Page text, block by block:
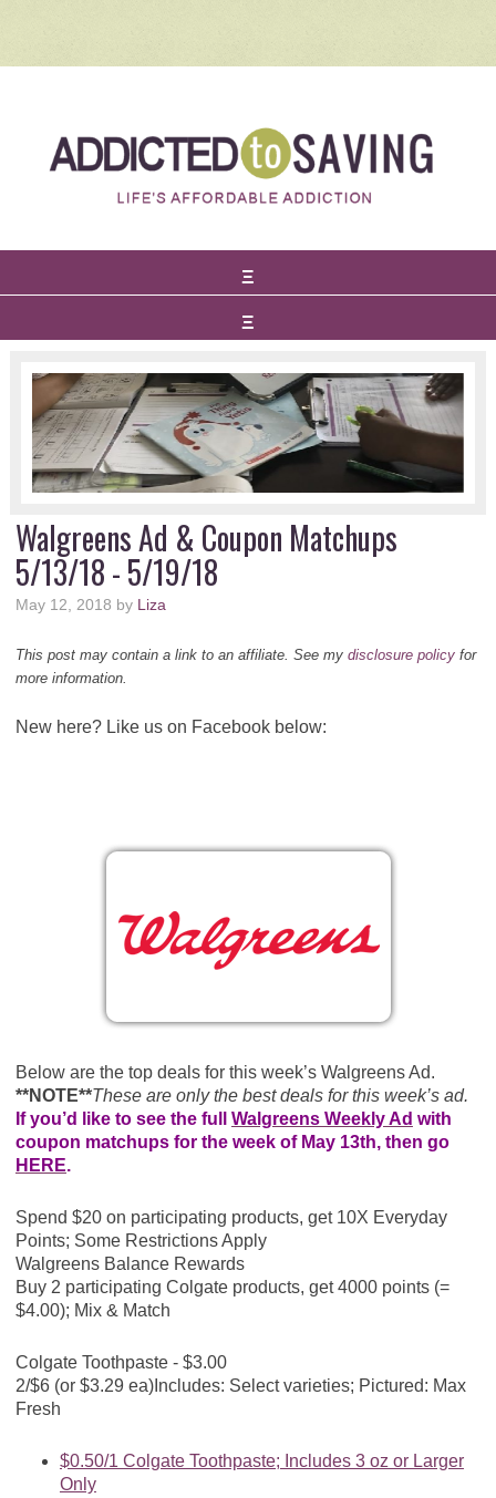
Walgreens Ad & Coupon Matchups
5/13/18 - 5/19/18
May 12, 2018 by Liza
This post may contain a link to an affiliate. See my disclosure policyfor
more information.
New here? Like us on Facebook below:
Below are the top deals for this week’s Walgreens Ad.
**NOTE**These are only the best deals for this week’s ad.
If you’d like to see the full Walgreens Weekly Ad with
coupon matchups for the week of May 13th, then go
HERE.
Spend $20 on participating products, get 10X Everyday
Points; Some Restrictions Apply
Walgreens Balance Rewards
Buy 2 participating Colgate products, get 4000 points (=
$4.00); Mix & Match
Colgate Toothpaste - $3.00
2/$6 (or $3.29 ea)Includes: Select varieties; Pictured: Max
Fresh
$0.50/1 Colgate Toothpaste; Includes 3 oz or Larger
Only